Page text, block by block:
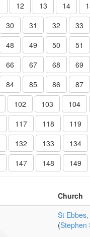
12 13 14
30 31 32 33
48 49 50 51
66 67 68 69
84 85 86 87
102 103 104
117 118 119
132 133 134
147 148 149
Church
St
(Stephen